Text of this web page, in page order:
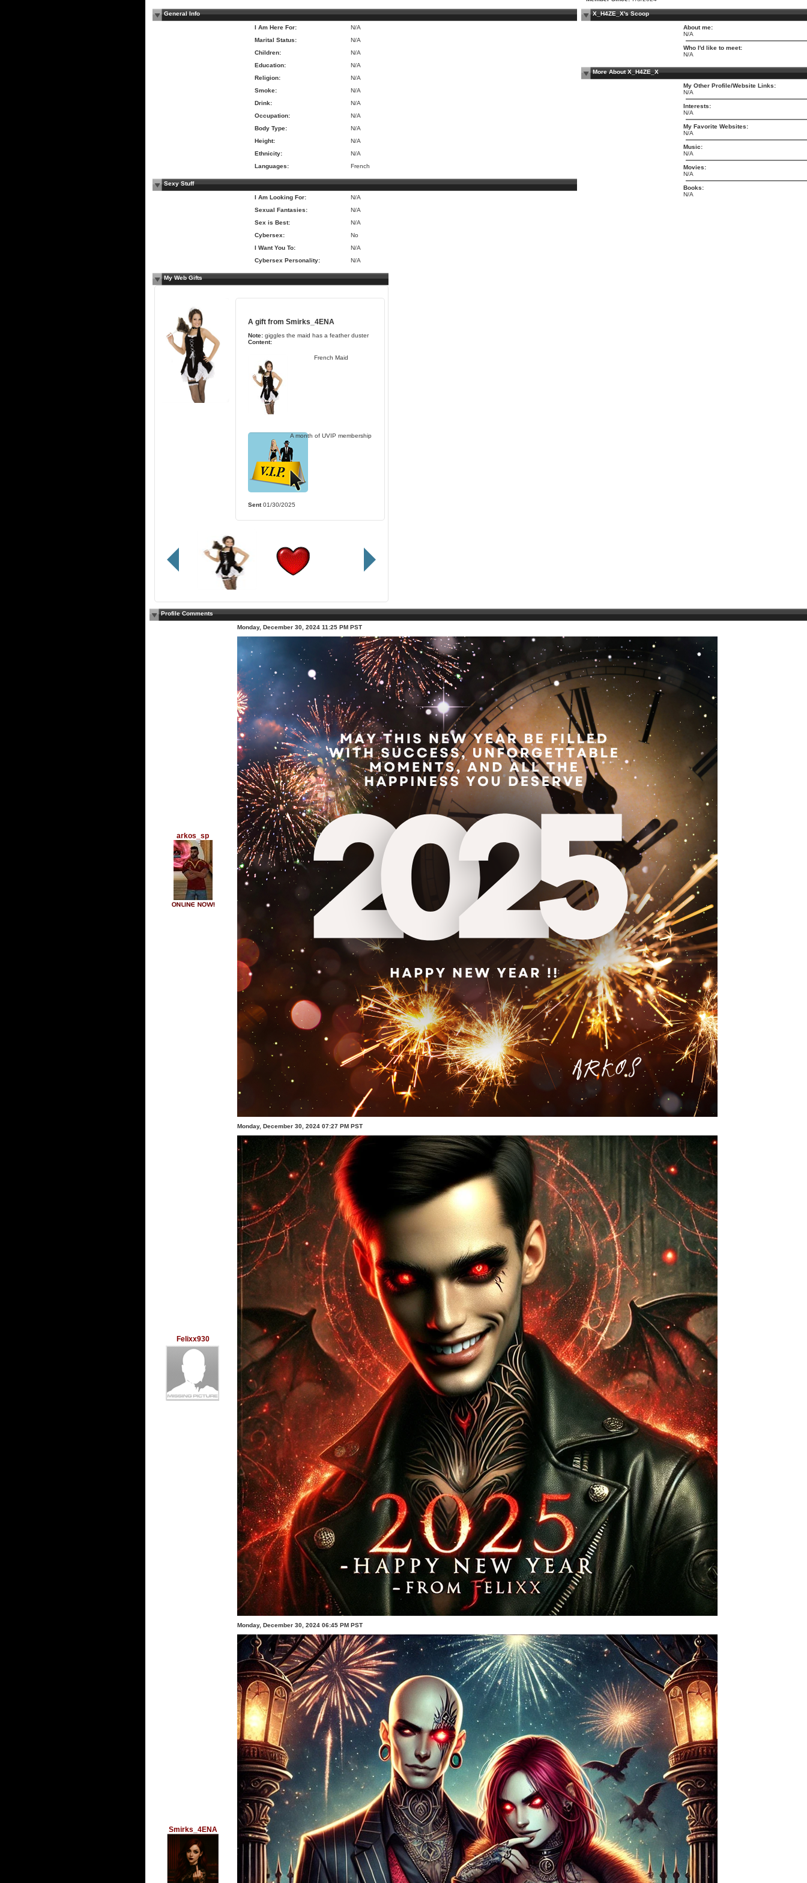
General Info
I Am Here For:
N/A
Marital Status:
N/A
Children:
N/A
Education:
N/A
Religion:
N/A
Smoke:
N/A
Drink:
N/A
Occupation:
N/A
Body Type:
N/A
Height:
N/A
Ethnicity:
N/A
Languages:
French
Sexy Stuff
I Am Looking For:
N/A
Sexual Fantasies:
N/A
Sex is Best:
N/A
Cybersex:
No
I Want You To:
N/A
Cybersex Personality:
N/A
My Web Gifts
A gift from Smirks_4ENA
Note: giggles the maid has a feather duster
Content:
French Maid
A month of UVIP membership
Sent01/30/2025
X_H4ZE_X's Scoop
About me:
N/A
Who I'd like to meet:
N/A
More About X_H4ZE_X
My Other Profile/Website Links:
N/A
Interests:
N/A
My Favorite Websites:
N/A
Music:
N/A
Movies:
N/A
Books:
N/A
Profile Comments
arkos_sp
Monday, December 30, 2024 11:25 PM PST
Felixx930
Monday, December 30, 2024 07:27 PM PST
Smirks_4ENA
Monday, December 30, 2024 06:45 PM PST